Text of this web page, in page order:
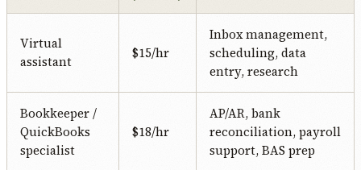
Virtual
assistant
$15/hr
Inbox management,
scheduling, data
entry, research
Bookkeeper /
QuickBooks
specialist
$18/hr
AP/AR, bank
reconciliation, payroll
support, BAS prep